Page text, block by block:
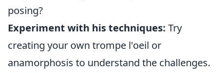
posing?
Experiment with his techniques: Try
creating your own trompe l'oeil or
anamorphosis to understand the challenges.